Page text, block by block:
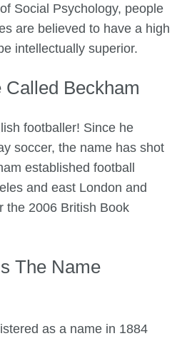
Social Psychology, people
are believed to have a high
intellectually superior.
Beckham
footballer! Since he
soccer, the name has shot
established football
and east London and
the 2006 British Book
The Name
as a name in 1884